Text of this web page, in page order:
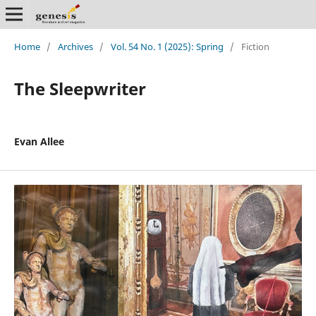
Home / Archives / Vol. 54 No. 1 (2025): Spring / Fiction
The Sleepwriter
Evan Allee